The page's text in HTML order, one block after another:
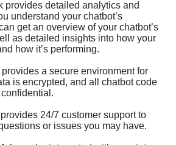
provides detailed analytics and
understand your chatbot’s
get an overview of your chatbot’s
as detailed insights into how your
how it’s performing.
a secure environment for
is encrypted, and all chatbot code
24/7 customer support to
or issues you may have.